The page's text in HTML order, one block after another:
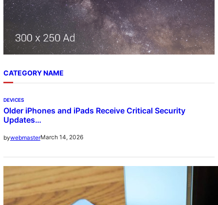
CATEGORY NAME
DEVICES
Older iPhones and iPads Receive Critical Security
Updates…
bywebmasterMarch 14, 2026